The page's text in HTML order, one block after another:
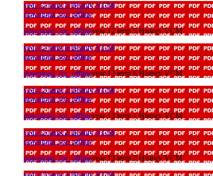
year 12 term 5 History VCM
download_for_offline
download_for_offlineyear 12 term 5 History VCM
year 12 term 6 History VCM
download_for_offline
download_for_offlineyear 12 term 6 History VCM
year 13 term 1 History VCM
download_for_offline
download_for_offlineyear 13 term 1 History VCM
year 13 term 2 History VCM
download_for_offline
download_for_offlineyear 13 term 2 History VCM